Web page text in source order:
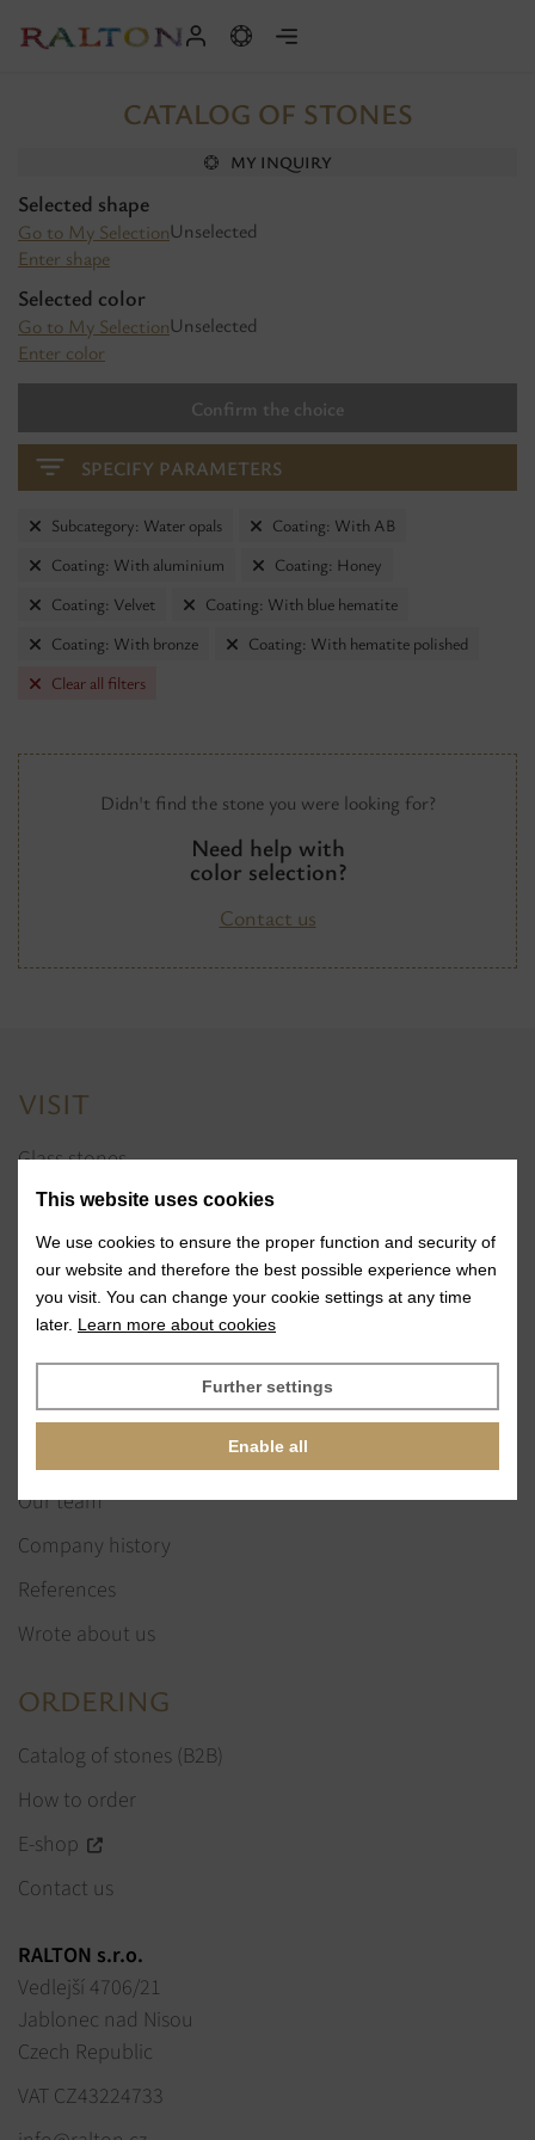
CATALOG OF STONES
MY INQUIRY
Selected shape
Go to My Selection
Enter shape
Unselected
Selected color
Go to My Selection
Enter color
Unselected
Confirm the choice
Didn't find the stone you were looking for?
Need help with
color selection?
Contact us
SPECIFY PARAMETERS
Subcategory: Water opals
Coating: With AB
Coating: With aluminium
Coating: Honey
Coating: Velvet
Coating: With blue hematite
Coating: With bronze
Coating: With hematite polished
Clear all filters
VISIT
Glass stones
Jewelry services
References
Exhibitions
News
ABOUT US
Our team
Company history
References
Wrote about us
ORDERING
Catalog of stones (B2B)
How to order
E-shop
Contact us
RALTON s.r.o.
Vedlejší 4706/21
Jablonec nad Nisou
Czech Republic
VAT CZ43224733
This website uses cookies
We use cookies to ensure the proper function and security of
our website and therefore the best possible experience when
you visit. You can change your cookie settings at any time
later. Learn more about cookies
Further settings
Enable all